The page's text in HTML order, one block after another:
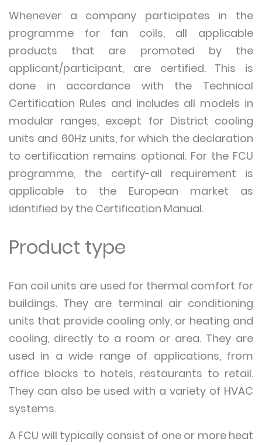
Whenever a company participates in the
programme for fan coils, all applicable
products that are promoted by the
applicant/participant, are certified. This is
done in accordance with the Technical
Certification Rules and includes all models in
modular ranges, except for District cooling
units and 60Hz units, for which the declaration
to certification remains optional. For the FCU
programme, the certify-all requirement is
applicable to the European market as
identified by the Certification Manual.
Product type
Fan coil units are used for thermal comfort for
buildings. They are terminal air conditioning
units that provide cooling only, or heating and
cooling, directly to a room or area. They are
used in a wide range of applications, from
office blocks to hotels, restaurants to retail.
They can also be used with a variety of HVAC
systems.
A FCU will typically consist of one or more heat